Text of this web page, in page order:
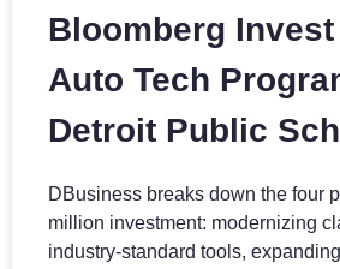
Bloomberg Invest
Auto Tech
Detroit Public
DBusiness breaks down the four
million investment: modernizing
industry-standard tools,